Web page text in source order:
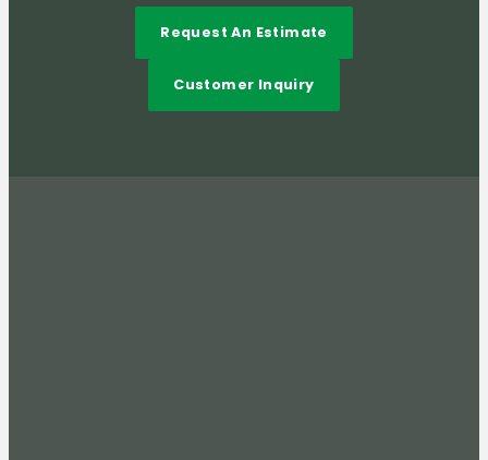
Request An Estimate
Customer Inquiry